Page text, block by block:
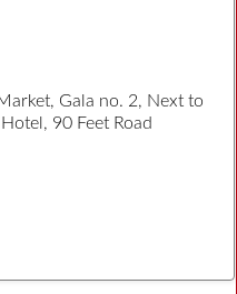
Gala no. 2, Next to
90 Feet Road